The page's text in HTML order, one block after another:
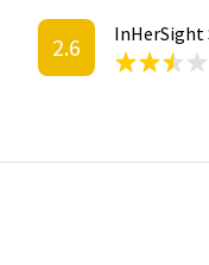
2.6 InHerSight